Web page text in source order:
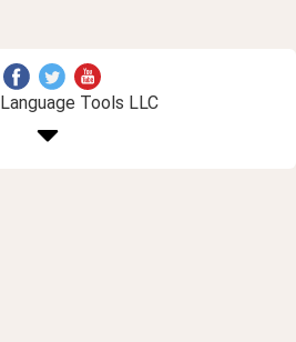
Tools LLC